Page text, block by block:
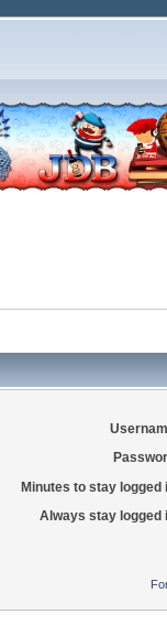
Minutes to stay logged
Always stay logged